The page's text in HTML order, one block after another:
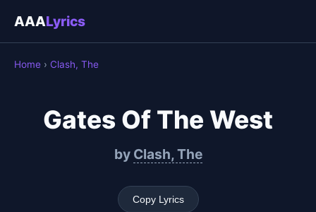
AAALyrics
Home › Clash, The
Gates Of The West
by Clash, The
Copy Lyrics